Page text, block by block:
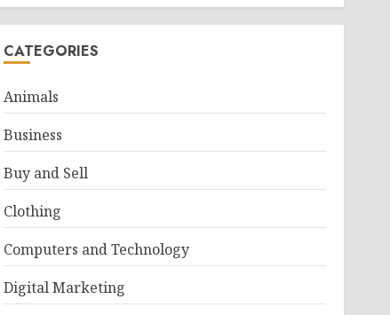
CATEGORIES
Animals
Business
Buy and Sell
Clothing
Computers and Technology
Digital Marketing